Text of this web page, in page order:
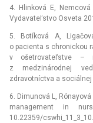
4. Hlinková E,
Vydavateľstvo Osveta
5. Botíková A,
o pacienta s chronickou
v ošetrovateľstve –⁠
z medzinárodnej
zdravotníctva a
6. Dimunová L,
management in
10.22359/cswhi_11_3_10.